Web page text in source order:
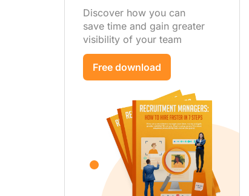
Discover how you can
save time and gain greater
visibility of your team
Free download